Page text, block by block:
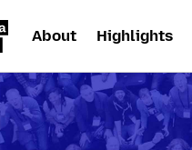
About Highlights